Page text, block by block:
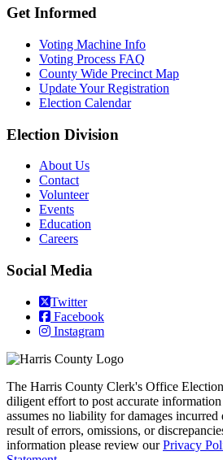
Get Informed
Voting Machine Info
Voting Process FAQ
County Wide Precinct Map
Update Your Registration
Election Calendar
Election Division
​About Us
Contact
Volunteer
Events
Education
Careers
Social Media
Twitter
Facebook
Instagram
The Harris County Clerk's Office
diligent effort to post accurate
assumes no liability for damages
result of errors, omissions, or
information please review ourPrivacy